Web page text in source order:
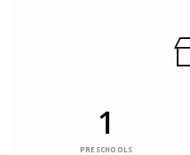
1
PRESCHOOLS